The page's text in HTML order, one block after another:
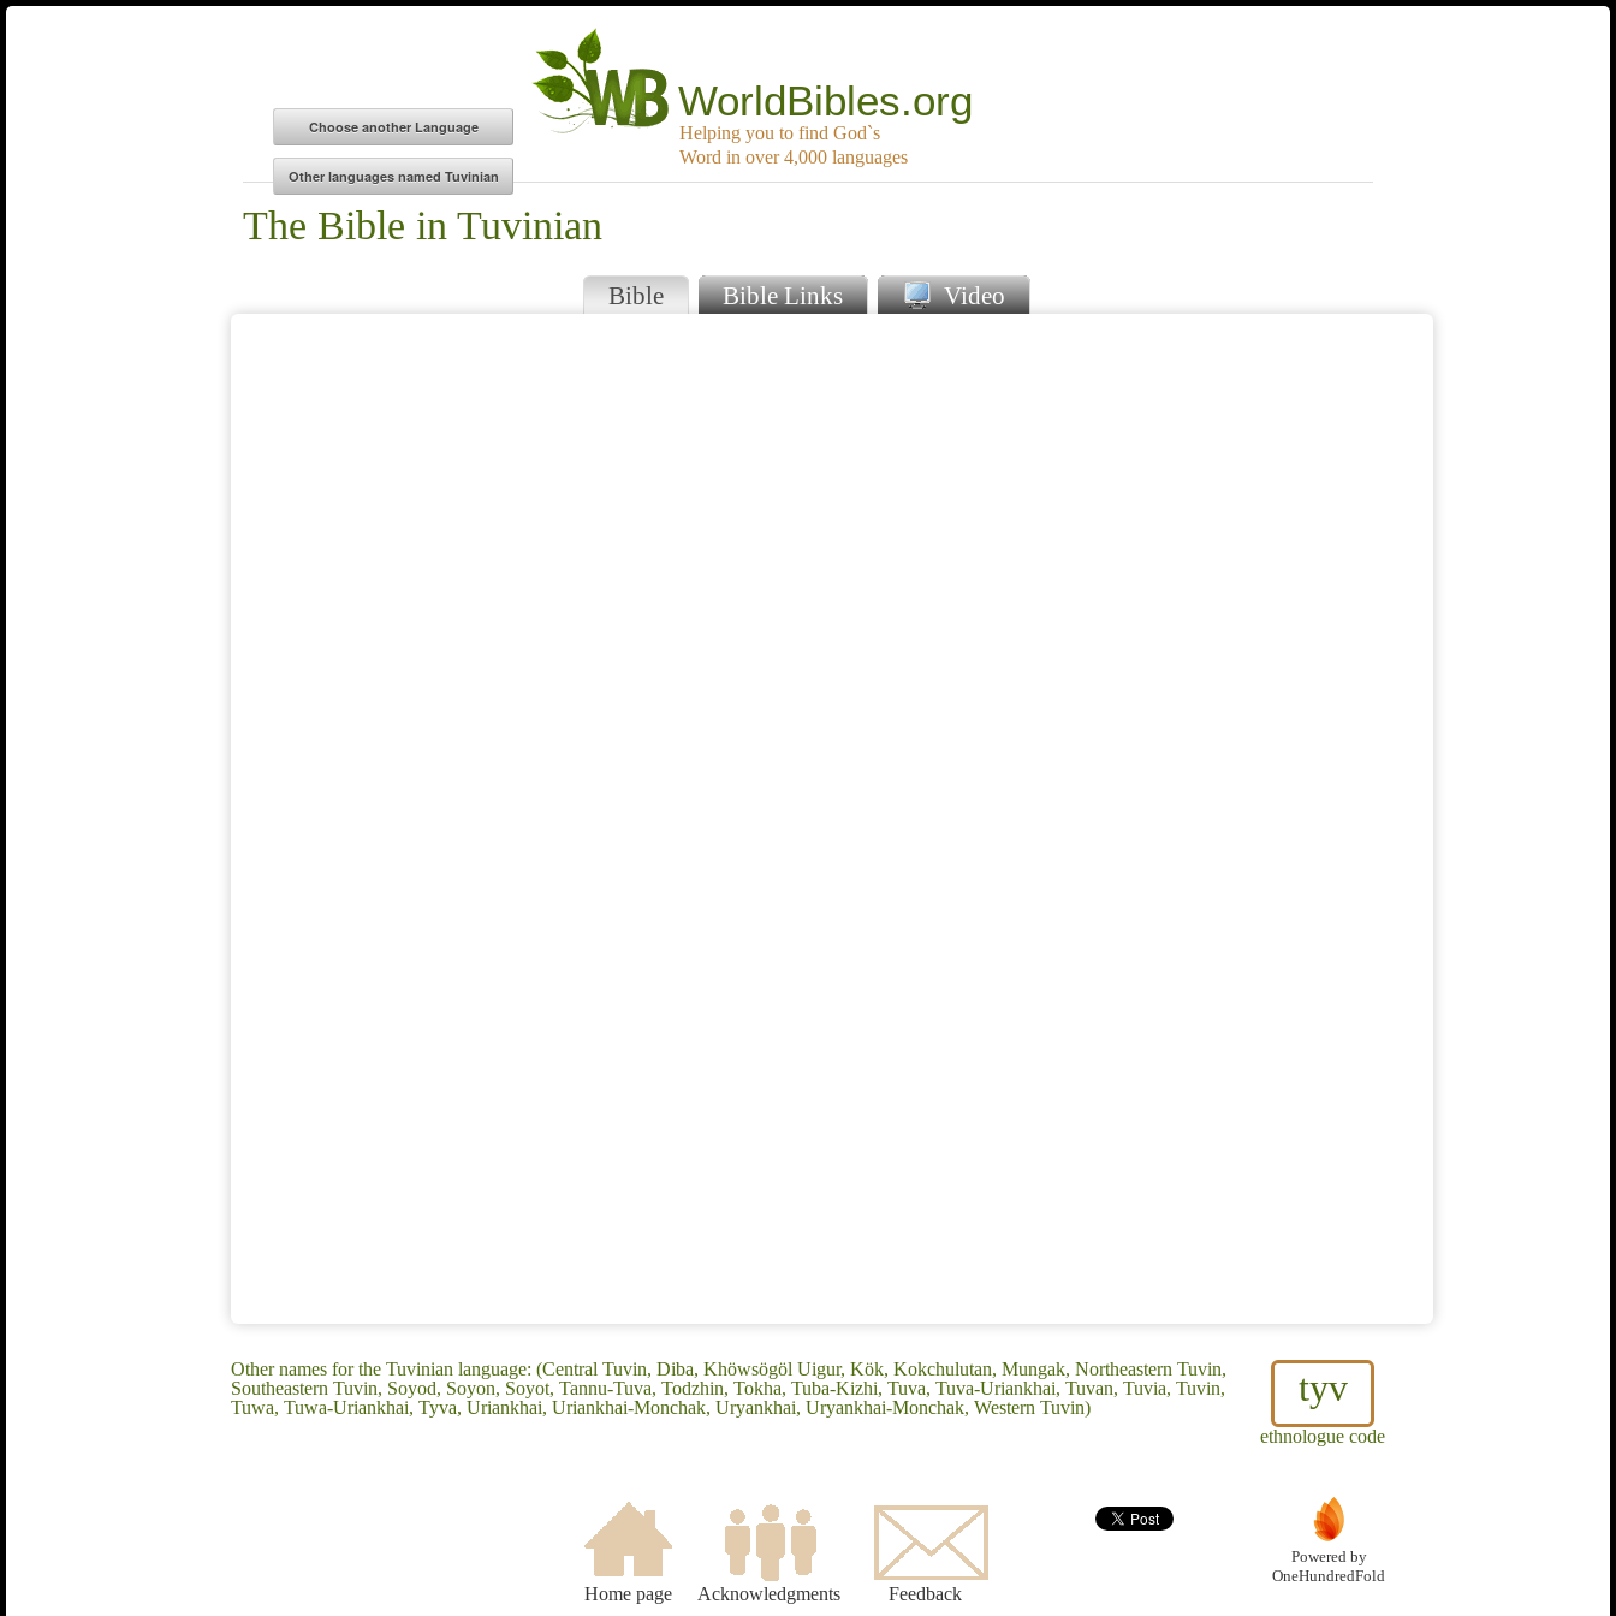
WorldBibles.org
Helping you to find God`s
Word in over 4,000 languages
The Bible in Tuvinian
Bible Bible Links Video
tyv
ethnologue code
Other names for the Tuvinian language: (Central Tuvin, Diba, Khöwsögöl Uigur, Kök, Kokchulutan, Mungak, Northeastern Tuvin,
Southeastern Tuvin, Soyod, Soyon, Soyot, Tannu-Tuva, Todzhin, Tokha, Tuba-Kizhi, Tuva, Tuva-Uriankhai, Tuvan, Tuvia, Tuvin,
Tuwa, Tuwa-Uriankhai, Tyva, Uriankhai, Uriankhai-Monchak, Uryankhai, Uryankhai-Monchak, Western Tuvin)
Home page Acknowledgments Feedback
Powered by
OneHundredFold